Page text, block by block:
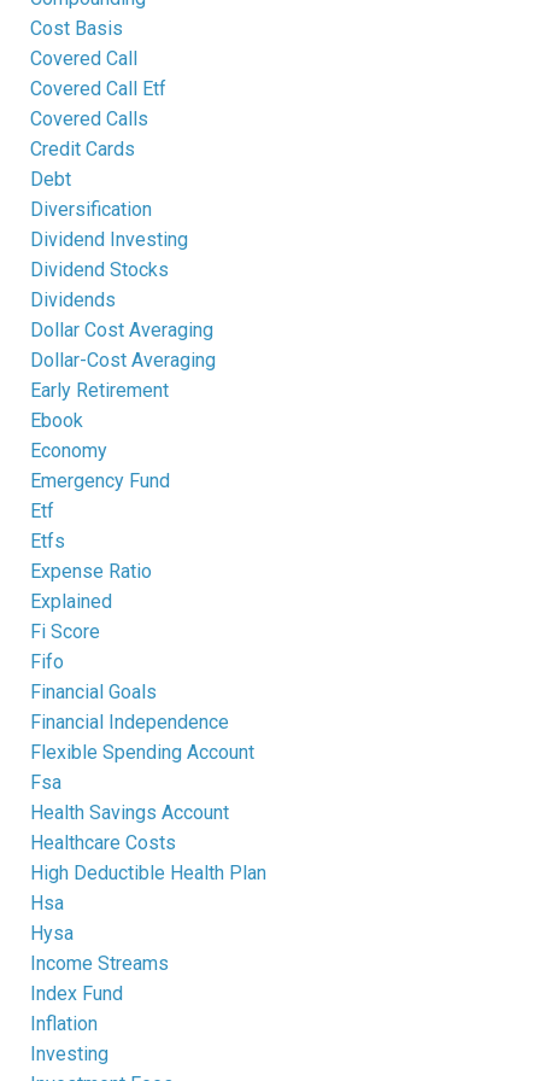
Cost Basis
Covered Call
Covered Call Etf
Covered Calls
Credit Cards
Debt
Diversification
Dividend Investing
Dividend Stocks
Dividends
Dollar Cost Averaging
Dollar-Cost Averaging
Early Retirement
Ebook
Economy
Emergency Fund
Etf
Etfs
Expense Ratio
Explained
Fi Score
Fifo
Financial Goals
Financial Independence
Flexible Spending Account
Fsa
Health Savings Account
Healthcare Costs
High Deductible Health Plan
Hsa
Hysa
Income Streams
Index Fund
Inflation
Investing